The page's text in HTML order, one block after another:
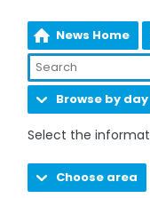
News Home
Browse by day
Select the
Choose area